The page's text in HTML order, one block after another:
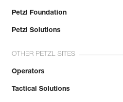
Petzl Foundation
Petzl Solutions
OTHER PETZL SITES
Operators
Tactical Solutions